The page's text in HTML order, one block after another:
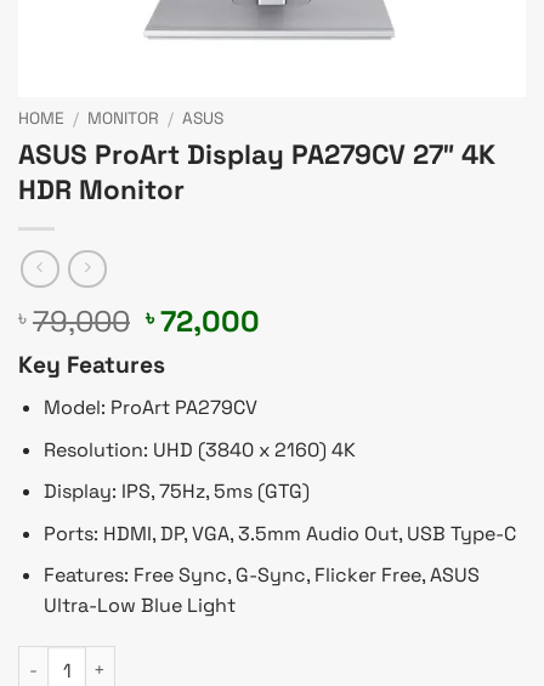
HOME / MONITOR / ASUS
ASUS ProArt Display PA279CV 27″ 4K
HDR Monitor
৳ 79,000 Original
was:
৳ 79,000.
৳72,000
Key Features
Model: ProArt PA279CV
Resolution: UHD (3840 x 2160) 4K
Display: IPS, 75Hz, 5ms (GTG)
Ports: HDMI, DP, VGA, 3.5mm Audio Out, USB Type-C
Features: Free Sync, G-Sync, Flicker Free, ASUS
Ultra-Low Blue Light
ASUS ProArt Display PA279CV 27" 4K HDR Monitor quantity